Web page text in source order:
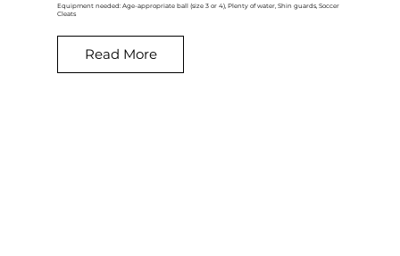
Equipment needed: Age-appropriate ball (size 3 or 4), Plenty of water, Shin guards, Soccer
Cleats
Read More